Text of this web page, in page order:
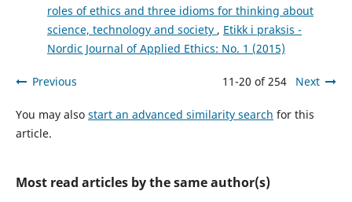
roles of ethics and three idioms for thinking about
science, technology and society , Etikk i praksis -
Nordic Journal of Applied Ethics: No. 1 (2015)
Previous 11-20 of 254 Next
You may also start an advanced similarity search for this
article.
Most read articles by the same author(s)